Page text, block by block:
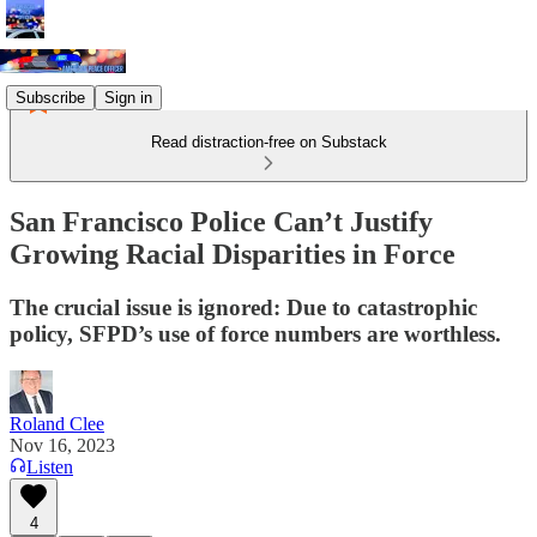
Subscribe Sign in
Read distraction-free on Substack
San Francisco Police Can’t Justify
Growing Racial Disparities in Force
The crucial issue is ignored: Due to catastrophic
policy, SFPD’s use of force numbers are worthless.
Roland Clee
Nov 16, 2023
Listen
4